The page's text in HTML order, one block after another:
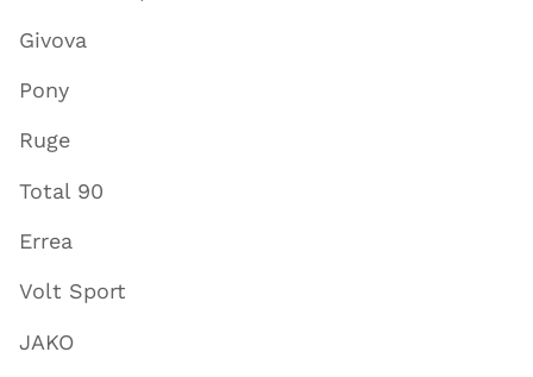
Givova
Pony
Ruge
Total 90
Errea
Volt Sport
JAKO